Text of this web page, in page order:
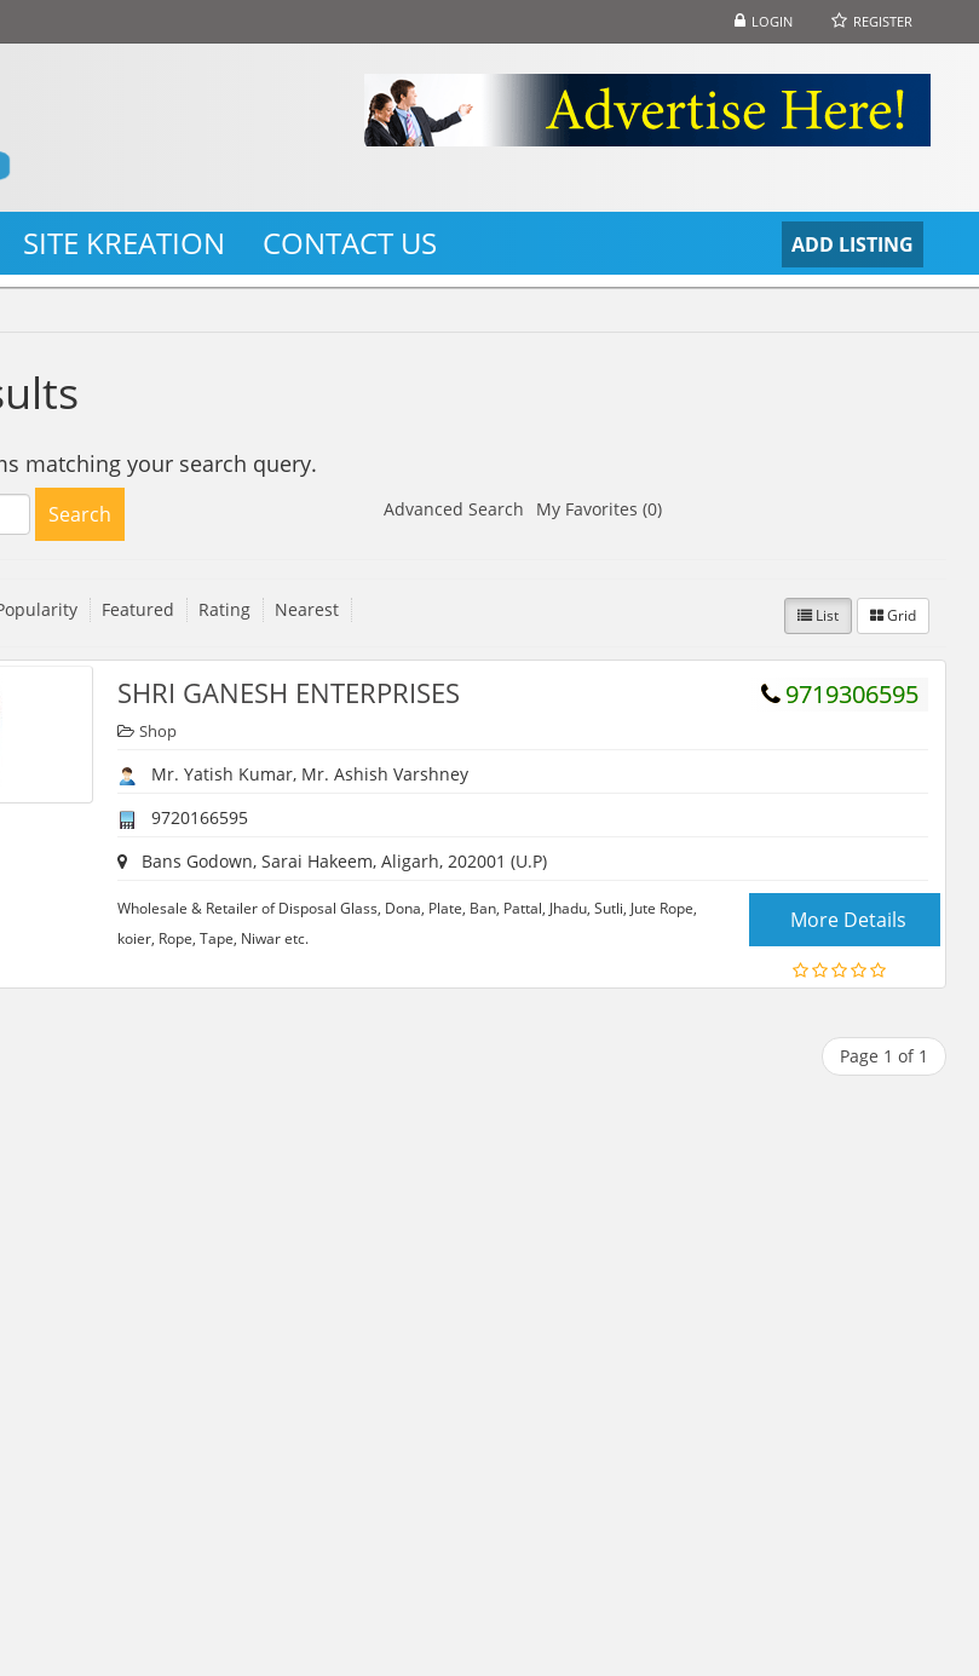
LOGIN REGISTER
ADD LISTING
SITE KREATION CONTACT US
matching your search query.
Search Advanced Search My Favorites (0)
Featured Rating Nearest List Grid
9719306595
SHRI GANESH ENTERPRISES
Shop
Mr. Yatish Kumar, Mr. Ashish Varshney
9720166595
Bans Godown, Sarai Hakeem, Aligarh, 202001 (U.P)
Wholesale & Retailer of Disposal Glass, Dona, Plate, Ban, Pattal, Jhadu, Sutli, Jute Rope,
koier, Rope, Tape, Niwar etc.
More Details
Page 1 of 1